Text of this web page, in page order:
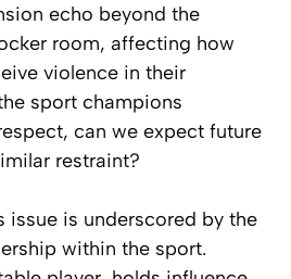
echo beyond the
room, affecting how
violence in their
sport champions
can we expect future
restraint?
issue is underscored by the
within the sport.